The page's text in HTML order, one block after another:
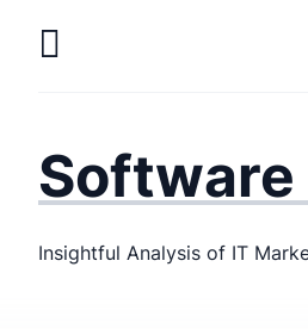
Mobile
Software
Insightful Analysis of IT